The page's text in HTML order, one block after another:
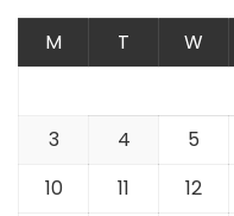
M T W
3
4 5
10
11 12